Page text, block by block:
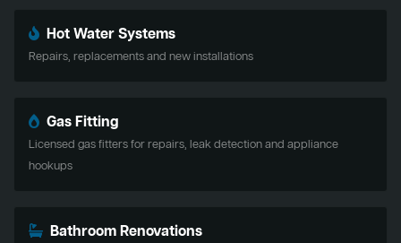
Hot Water Systems
Repairs, replacements and new installations
Gas Fitting
Licensed gas fitters for repairs, leak detection and appliance
hookups
Bathroom Renovations